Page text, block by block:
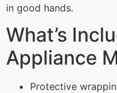
in good hands.
What’s
Appliance
Protective